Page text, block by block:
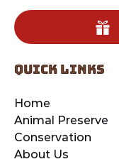
quick links
Home
Animal Preserve
Conservation
About Us